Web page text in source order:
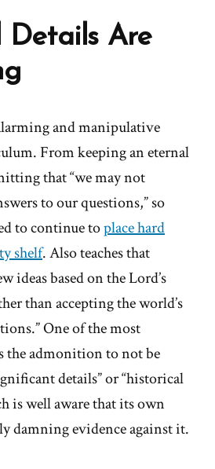
Details Are
and manipulative
From keeping an eternal
that “we may not
to our questions,” so
to continue toplace hard
shelf. Also teaches that
ideas based on the Lord’s
than accepting the world’s
One of the most
the admonition to not be
details” or “historical
is well aware that its own
damning evidence against it.